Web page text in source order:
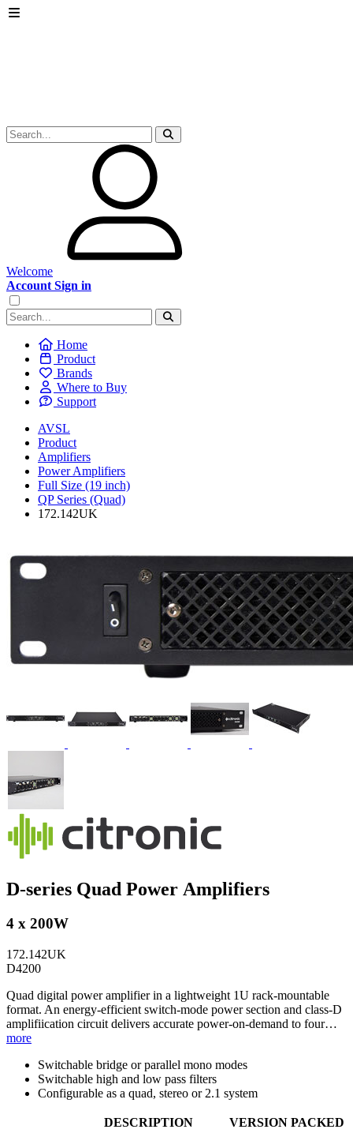
Welcome
Account Sign in
Home
Product
Brands
Where to Buy
Support
AVSL
Product
Amplifiers
Power Amplifiers
Full Size (19 inch)
QP Series (Quad)
172.142UK
D-series Quad Power Amplifiers
4 x 200W
172.142UK
D4200
Quad digital power amplifier in a lightweight 1U rack-mountable
format. An energy-efficient switch-mode power section and class-D
amplifiication circuit delivers accurate power-on-demand to four…
more
Switchable bridge or parallel mono modes
Switchable high and low pass filters
Configurable as a quad, stereo or 2.1 system
DESCRIPTION VERSION PACKED